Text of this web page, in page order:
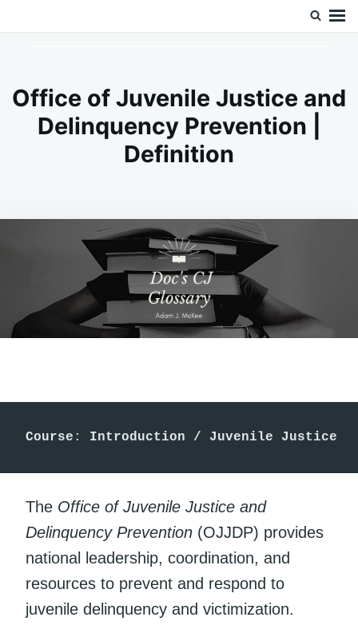
Office of Juvenile Justice and
Delinquency Prevention |
Definition
Course : Introduction / Juvenile Justice
The Office of Juvenile Justice and
Delinquency Prevention (OJJDP) provides
national leadership, coordination, and
resources to prevent and respond to
juvenile delinquency and victimization.